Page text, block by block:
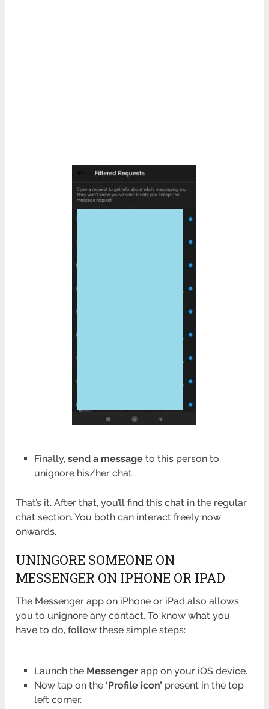
Finally, send a messageto this person to
unignore his/her chat.
That’s it. After that, you’ll find this chat in the regular
chat section. You both can interact freely now
onwards.
UNINGORE SOMEONE ON
MESSENGER ON IPHONE OR IPAD
The Messenger app on iPhone or iPad also allows
you to unignore any contact. To know what you
have to do, follow these simple steps:
Launch the Messengerapp on your iOS device.
Now tap on the ‘Profile icon’ present in the top
left corner.